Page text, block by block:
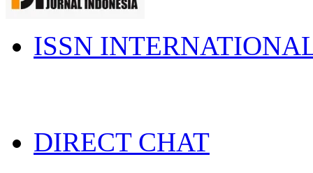
ISSN
DIRECT CHAT